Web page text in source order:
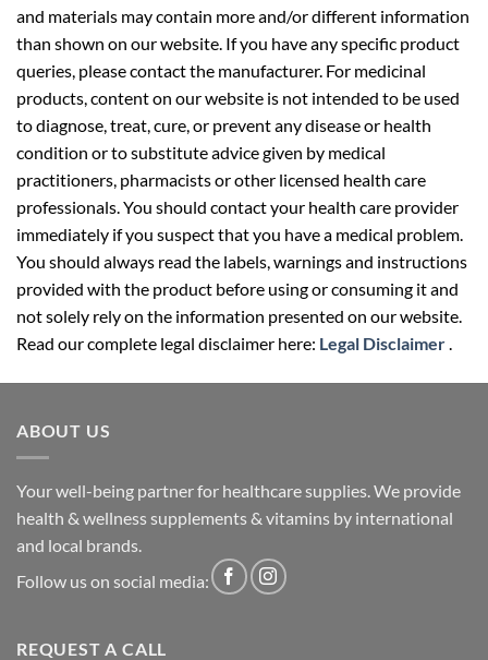
and materials may contain more and/or different information
than shown on our website. If you have any specific product
queries, please contact the manufacturer. For medicinal
products, content on our website is not intended to be used
to diagnose, treat, cure, or prevent any disease or health
condition or to substitute advice given by medical
practitioners, pharmacists or other licensed health care
professionals. You should contact your health care provider
immediately if you suspect that you have a medical problem.
You should always read the labels, warnings and instructions
provided with the product before using or consuming it and
not solely rely on the information presented on our website.
Read our complete legal disclaimer here: Legal Disclaimer.
ABOUT US
Your well-being partner for healthcare supplies. We provide
health & wellness supplements & vitamins by international
and local brands.
Follow us on social media:
REQUEST A CALL